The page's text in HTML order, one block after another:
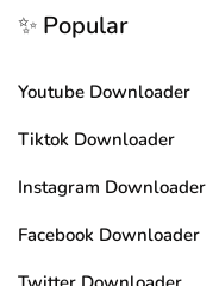
✨ Popular
Youtube Downloader
Tiktok Downloader
Instagram Downloader
Facebook Downloader